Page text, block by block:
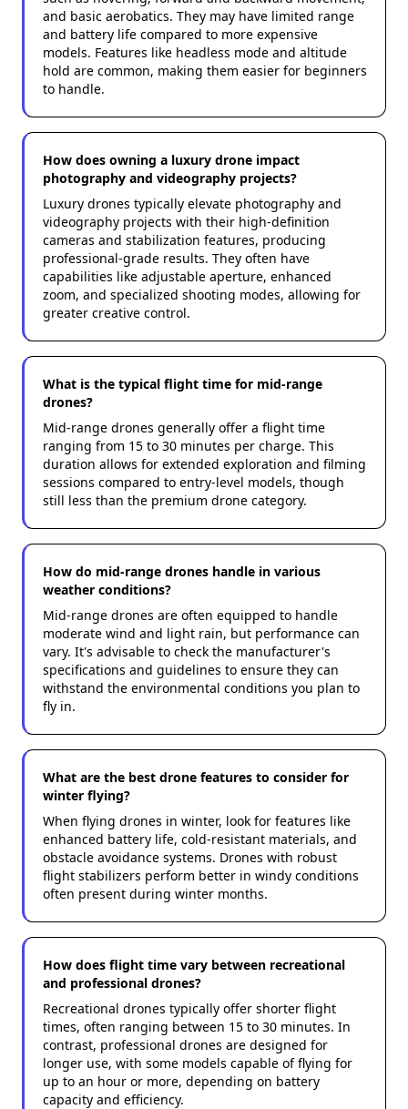
and basic aerobatics. They may have limited range
and battery life compared to more expensive
models. Features like headless mode and altitude
hold are common, making them easier for beginners
to handle.
How does owning a luxury drone impact
photography and videography projects?
Luxury drones typically elevate photography and
videography projects with their high-definition
cameras and stabilization features, producing
professional-grade results. They often have
capabilities like adjustable aperture, enhanced
zoom, and specialized shooting modes, allowing for
greater creative control.
What is the typical flight time for mid-range
drones?
Mid-range drones generally offer a flight time
ranging from 15 to 30 minutes per charge. This
duration allows for extended exploration and filming
sessions compared to entry-level models, though
still less than the premium drone category.
How do mid-range drones handle in various
weather conditions?
Mid-range drones are often equipped to handle
moderate wind and light rain, but performance can
vary. It's advisable to check the manufacturer's
specifications and guidelines to ensure they can
withstand the environmental conditions you plan to
fly in.
What are the best drone features to consider for
winter flying?
When flying drones in winter, look for features like
enhanced battery life, cold-resistant materials, and
obstacle avoidance systems. Drones with robust
flight stabilizers perform better in windy conditions
often present during winter months.
How does flight time vary between recreational
and professional drones?
Recreational drones typically offer shorter flight
times, often ranging between 15 to 30 minutes. In
contrast, professional drones are designed for
longer use, with some models capable of flying for
up to an hour or more, depending on battery
capacity and efficiency.